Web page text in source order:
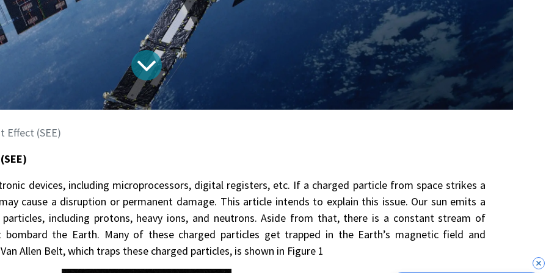
Effect (SEE)
devices, including microprocessors, digital registers, etc. If a charged particle from space strikes a
cause a disruption or permanent damage. This article intends to explain this issue. Our sun emits a
including protons, heavy ions, and neutrons. Aside from that, there is a constant stream of
the Earth. Many of these charged particles get trapped in the Earth’s magnetic field and
Allen Belt, which traps these charged particles, is shown in Figure 1